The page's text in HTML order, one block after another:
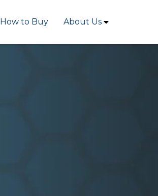
How to Buy About Us